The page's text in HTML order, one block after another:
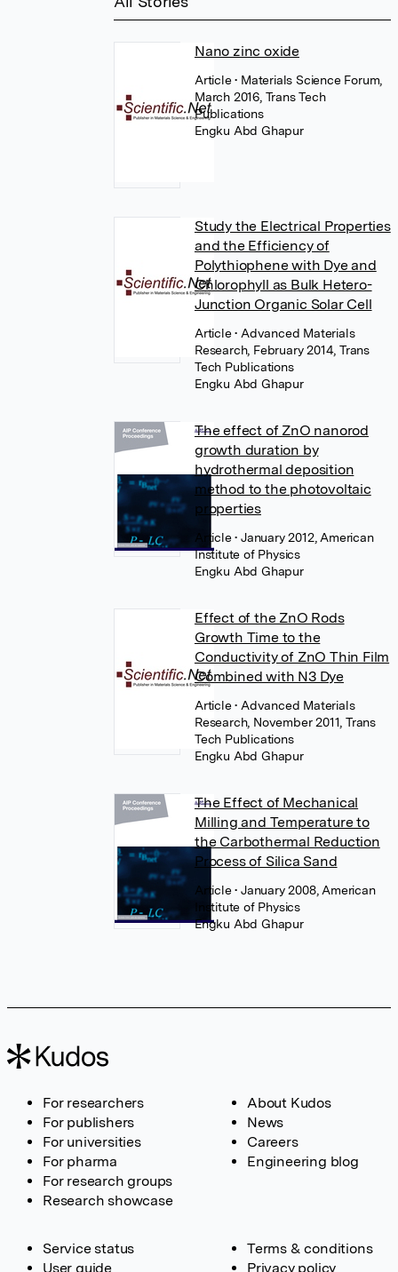
Nano zinc oxide
Article• Materials Science Forum,
March 2016, Trans Tech
Publications
Engku Abd Ghapur
Study the Electrical Properties
and the Efficiency of
Polythiophene with Dye and
Chlorophyll as Bulk Hetero-
Junction Organic Solar Cell
Article• Advanced Materials
Research, February 2014, Trans
Tech Publications
Engku Abd Ghapur
The effect of ZnO nanorod
growth duration by
hydrothermal deposition
method to the photovoltaic
properties
Article• January 2012, American
Institute of Physics
Engku Abd Ghapur
Effect of the ZnO Rods
Growth Time to the
Conductivity of ZnO Thin Film
Combined with N3 Dye
Article• Advanced Materials
Research, November 2011, Trans
Tech Publications
Engku Abd Ghapur
The Effect of Mechanical
Milling and Temperature to
the Carbothermal Reduction
Process of Silica Sand
Article• January 2008, American
Institute of Physics
Engku Abd Ghapur
For researchers
For publishers
For universities
For pharma
For research groups
Research showcase
About Kudos
News
Careers
Engineering blog
Service status
User guide
Terms & conditions
Privacy policy